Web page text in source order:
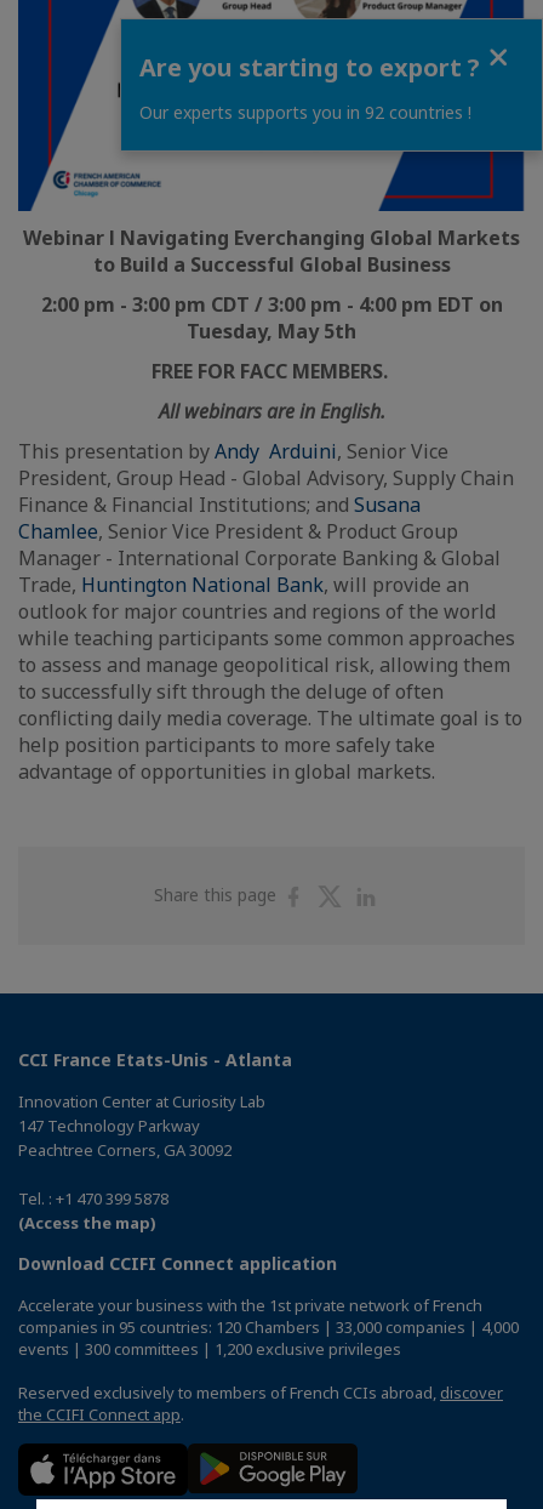
Webinar l Navigating Everchanging Global Markets
to Build a Successful Global Business
2:00 pm - 3:00 pm CDT / 3:00 pm - 4:00 pm EDT on
Tuesday, May 5th
FREE FOR FACC MEMBERS.
All webinars are in English.
This presentation byAndy Arduini, Senior Vice
President, Group Head - Global Advisory, Supply Chain
Finance & Financial Institutions; and Susana
Chamlee, Senior Vice President & Product Group
Manager - International Corporate Banking & Global
Trade, Huntington National Bank, will provide an
outlook for major countries and regions of the world
while teaching participants some common approaches
to assess and manage geopolitical risk, allowing them
to successfully sift through the deluge of often
conflicting daily media coverage. The ultimate goal is to
help position participants to more safely take
advantage of opportunities in global markets.
Share this page
ShareShare
CCI France Etats-Unis - Atlanta
Innovation Center at Curiosity Lab
147 Technology Parkway
Peachtree Corners, GA 30092
Tel. : +1 470 399 5878
(Access the map)
Download CCIFI Connect application
Accelerate your business with the 1st private network of French
companies in 95 countries: 120 Chambers | 33,000 companies | 4,000
events | 300 committees | 1,200 exclusive privileges
Reserved exclusively to members of French CCIs abroad, discover
the CCIFI Connect app.
Are you starting to export ?
Our experts supports you in 92 countries !